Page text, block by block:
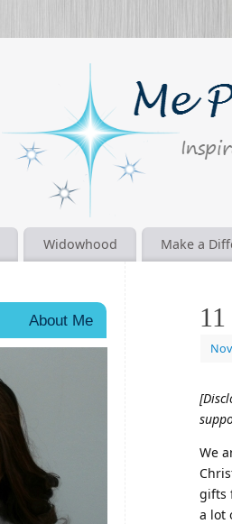
Widowhood Make a
We
gifts
a lot
About Me